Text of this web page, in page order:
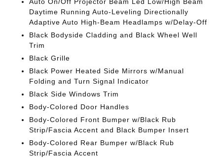
Daytime Running Auto-Leveling Directionally
Adaptive Auto High-Beam Headlamps w/Delay-Off
Black Bodyside Cladding and Black Wheel Well
Trim
Black Grille
Black Power Heated Side Mirrors w/Manual
Folding and Turn Signal Indicator
Black Side Windows Trim
Body-Colored Door Handles
Body-Colored Front Bumper w/Black Rub
Strip/Fascia Accent and Black Bumper Insert
Body-Colored Rear Bumper w/Black Rub
Strip/Fascia Accent